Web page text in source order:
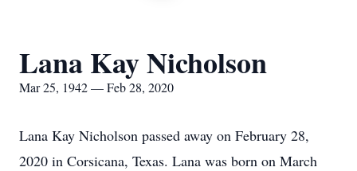
Lana Kay Nicholson
Mar 25, 1942 — Feb 28, 2020
Lana Kay Nicholson passed away on February 28,
2020 in Corsicana, Texas. Lana was born on March